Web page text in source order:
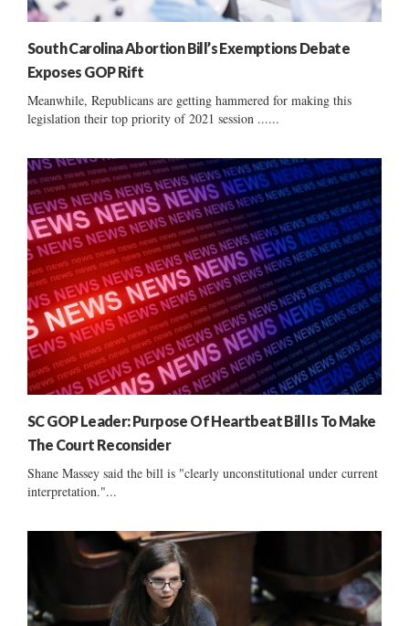
South Carolina Abortion Bill’s Exemptions Debate
Exposes GOP Rift
Meanwhile, Republicans are getting hammered for making this
legislation their top priority of 2021 session ......
SC GOP Leader: Purpose Of Heartbeat Bill Is To Make
The Court Reconsider
Shane Massey said the bill is "clearly unconstitutional under current
interpretation."...